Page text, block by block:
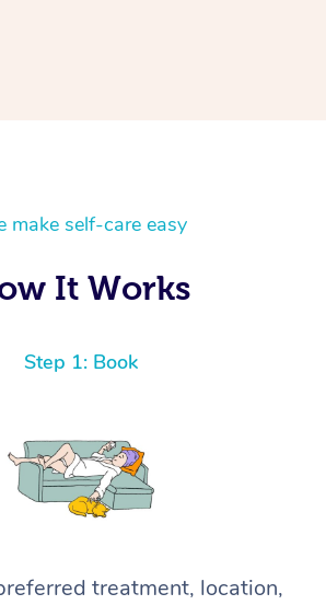
make self-care easy
It Works
Step 1: Book
treatment, location,